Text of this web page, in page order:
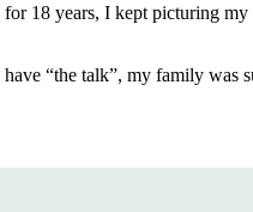
18 years, I kept picturing my
“the talk”, my family was